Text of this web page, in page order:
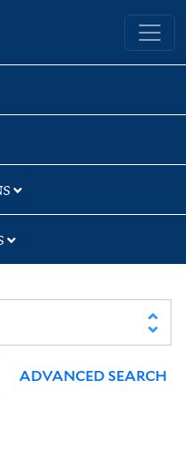
University Library
ADVANCED SEARCH